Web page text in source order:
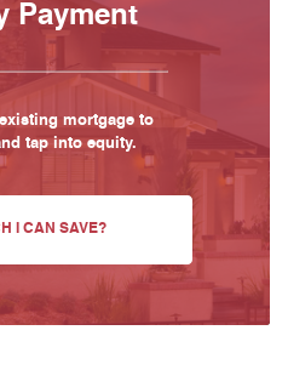
Payment
mortgage to
tap into equity.
I CAN SAVE?